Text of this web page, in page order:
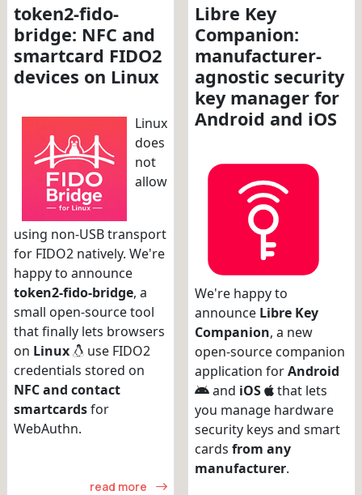
token2-fido-
bridge: NFC and
smartcard FIDO2
devices on Linux
Linux
does
not
allow
using non-USB transport
for FIDO2 natively. We're
happy to announce
token2-fido-bridge, a
small open-source tool
that finally lets browsers
on Linux
use FIDO2
credentials stored on
NFC and contact
smartcardsfor
WebAuthn.
read more
Libre Key
Companion:
manufacturer-
agnostic security
key manager for
Android and iOS
We're happy to
announce Libre Key
Companion, a new
open-source companion
application forAndroid
and iOS
that lets
you manage hardware
security keys and smart
cards from any
manufacturer.